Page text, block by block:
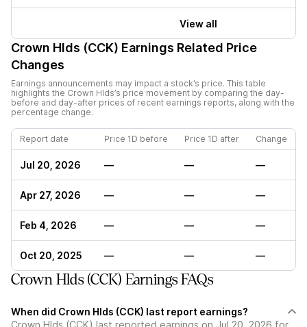
View all
Crown Hlds (CCK) Earnings Related Price
Changes
Earnings announcements may impact a stock’s price. This table
highlights the Crown Hlds’s price movement by comparing the day-
before and day-after prices of recent earnings reports, along with the
percentage change.
Report date Price 1D before Price 1D after Change
Jul 20, 2026 — — —
Apr 27, 2026 — — —
Feb 4, 2026 — — —
Oct 20, 2025 — — —
Crown Hlds (CCK) Earnings FAQs
When did Crown Hlds (CCK) last report earnings?
Crown Hlds (CCK) last reported earnings on Jul 20, 2026 for